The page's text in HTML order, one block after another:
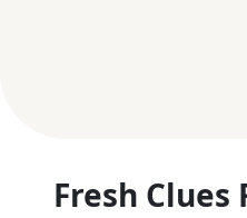
Fresh Clues